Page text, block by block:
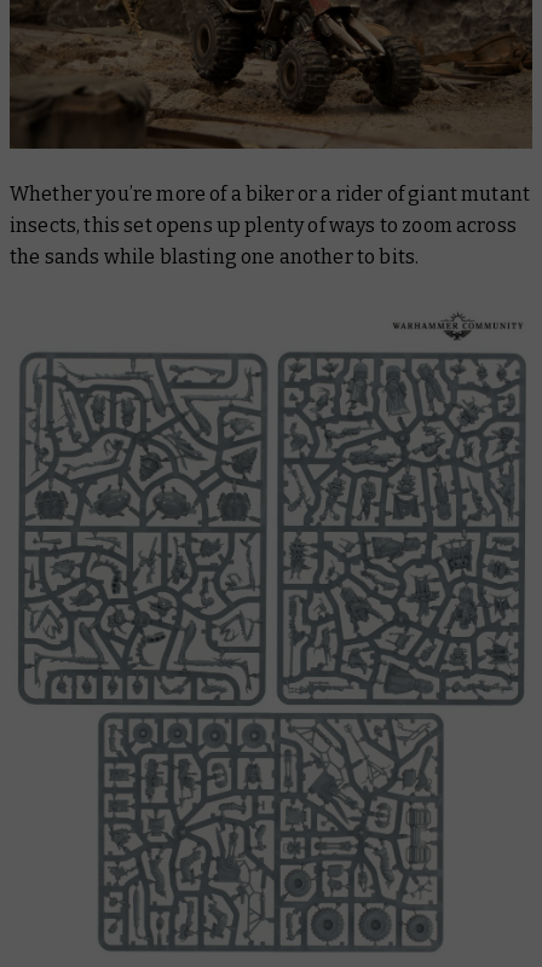
Whether you’re more of a biker or a rider of giant mutant
insects, this set opens up plenty of ways to zoom across
the sands while blasting one another to bits.